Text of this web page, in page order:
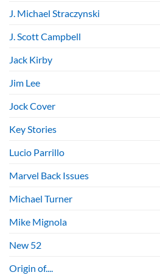
J. Michael Straczynski
J. Scott Campbell
Jack Kirby
Jim Lee
Jock Cover
Key Stories
Lucio Parrillo
Marvel Back Issues
Michael Turner
Mike Mignola
New 52
Origin of....